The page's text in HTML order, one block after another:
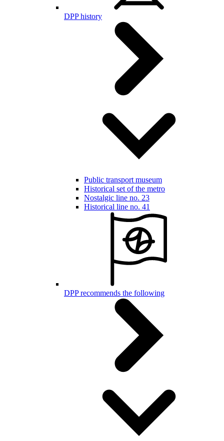
DPP history
Public transport museum
Historical set of the metro
Nostalgic line no. 23
Historical line no. 41
DPP recommends the following